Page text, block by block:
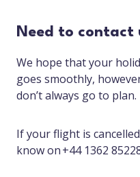
Need to contact
We hope that your
goes smoothly,
don’t always go to plan.
If your flight is
know on +44 1362